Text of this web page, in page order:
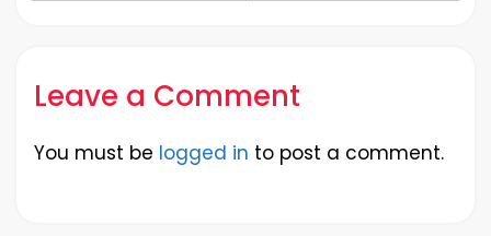
Leave a Comment
You must be logged in to post a comment.